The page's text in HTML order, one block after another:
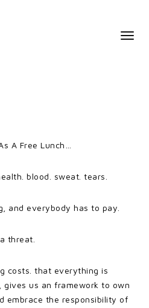
A Free Lunch…
blood. sweat. tears.
and everybody has to pay.
threat.
costs. that everything is
us an framework to own
embrace the responsibility of